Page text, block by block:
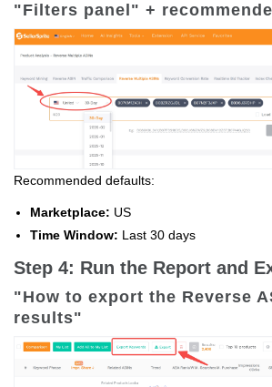
"Filters panel" +
Recommended defaults:
Marketplace: US
Time Window: Last 30 days
Step 4: Run the Report and
"How to export the Reverse
results"